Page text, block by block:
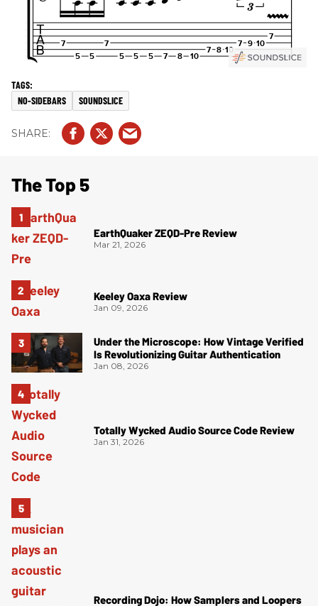
NO-SIDEBARS SOUNDSLICE
The Top 5
EarthQuaker ZEQD-Pre Review
Mar 21, 2026
Keeley Oaxa Review
Jan 09, 2026
Under the Microscope: How Vintage Verified
Is Revolutionizing Guitar Authentication
Jan 08, 2026
Totally Wycked Audio Source Code Review
Jan 31, 2026
Recording Dojo: How Samplers and Loopers